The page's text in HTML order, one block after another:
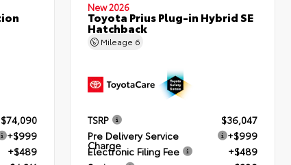
$74,090
+$999
+$489
New 2026
Toyota Prius Plug-in Hybrid SE
Hatchback
Mileage 6
TSRP
$36,047
Pre Delivery Service
Charge
+$999
Electronic Filing Fee
+$489